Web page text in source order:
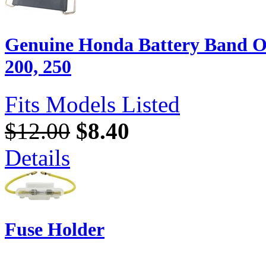
Genuine Honda Battery Band
200, 250
Fits Models Listed
$12.00 $8.40
Details
Fuse Holder